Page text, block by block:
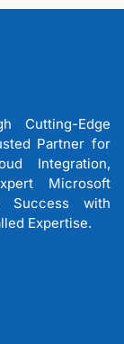
Cutting-Edge
Partner for
Integration,
Microsoft
Success with
Expertise.